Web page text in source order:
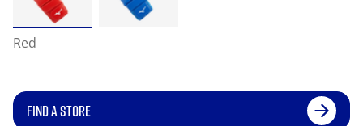
Red
FIND A STORE